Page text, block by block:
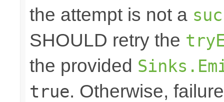
the attempt is not a
SHOULD retry the
the provided
true. Otherwise,